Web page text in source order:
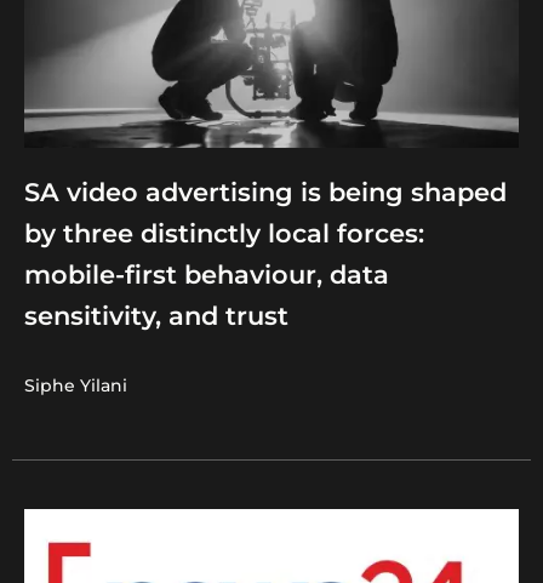
SA video advertising is being shaped
by three distinctly local forces:
mobile-first behaviour, data
sensitivity, and trust
Siphe Yilani